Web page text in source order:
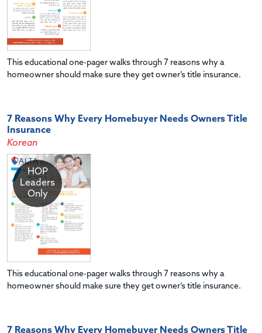
This educational one-pager walks through 7 reasons why a
homeowner should make sure they get owner’s title insurance.
7 Reasons Why Every Homebuyer Needs Owners Title
Insurance
Korean
HOP
Leaders
Only
This educational one-pager walks through 7 reasons why a
homeowner should make sure they get owner’s title insurance.
7 Reasons Why Every Homebuyer Needs Owners Title